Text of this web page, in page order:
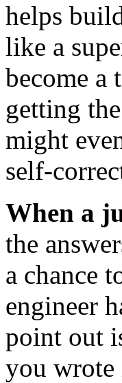
helps
like a
become a
getting
might
self-
When a
the
a chance
engineer
point out
you wrote